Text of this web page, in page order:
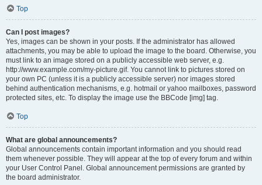
Top
Can I post images?
Yes, images can be shown in your posts. If the administrator has allowed
attachments, you may be able to upload the image to the board. Otherwise, you
must link to an image stored on a publicly accessible web server, e.g.
http://www.example.com/my-picture.gif. You cannot link to pictures stored on
your own PC (unless it is a publicly accessible server) nor images stored
behind authentication mechanisms, e.g. hotmail or yahoo mailboxes, password
protected sites, etc. To display the image use the BBCode [img] tag.
Top
What are global announcements?
Global announcements contain important information and you should read
them whenever possible. They will appear at the top of every forum and within
your User Control Panel. Global announcement permissions are granted by
the board administrator.